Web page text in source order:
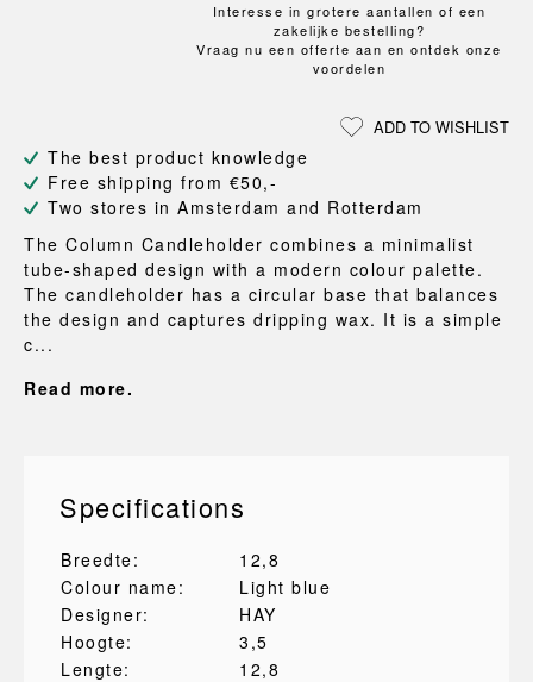
Interesse in grotere aantallen of een
zakelijke bestelling?
Vraag nu een offerte aan en ontdek onze
voordelen
ADD TO WISHLIST
The best product knowledge
Free shipping from €50,-
Two stores in Amsterdam and Rotterdam
The Column Candleholder combines a minimalist
tube-shaped design with a modern colour palette.
The candleholder has a circular base that balances
the design and captures dripping wax. It is a simple
c...
Read more.
Specifications
Breedte:
12,8
Colour name:
Light blue
Designer:
HAY
Hoogte:
3,5
Lengte:
12,8